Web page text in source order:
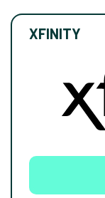
XFINITY